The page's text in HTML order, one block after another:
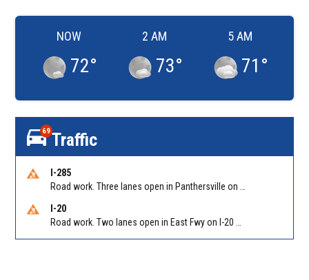
NOW
72°
2 AM
73°
5 AM
71 °
69Traffic
I-285
I-20